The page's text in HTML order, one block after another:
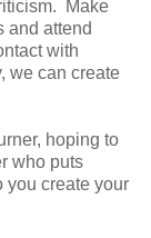
Make
and attend
with
we can create
hoping to
who puts
you create your